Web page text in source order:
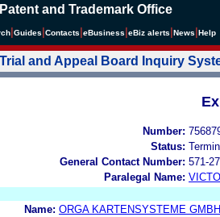
and Trademark Office
Guides Contacts eBusiness eBiz alerts News Help
and Appeal Board Inquiry
Number:
Status:
General Contact Number: 571-
Paralegal Name:
Name: ORGA KARTENSYSTEME GMBH